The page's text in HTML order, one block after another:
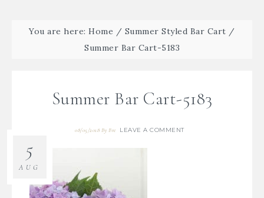
You are here:Home / Summer Styled Bar Cart /
Summer Bar Cart-5183
Summer Bar Cart-5183
08/05/2018 ByBre LEAVE A COMMENT
5
AUG